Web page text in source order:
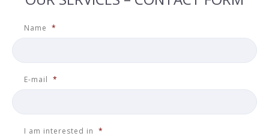
Name *
E-mail *
I am interested in *